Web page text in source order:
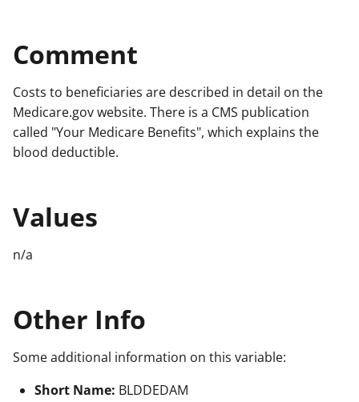
Comment
Costs to beneficiaries are described in detail on the
Medicare.gov website. There is a CMS publication
called "Your Medicare Benefits", which explains the
blood deductible.
Values
n/a
Other Info
Some additional information on this variable:
Short Name: BLDDEDAM